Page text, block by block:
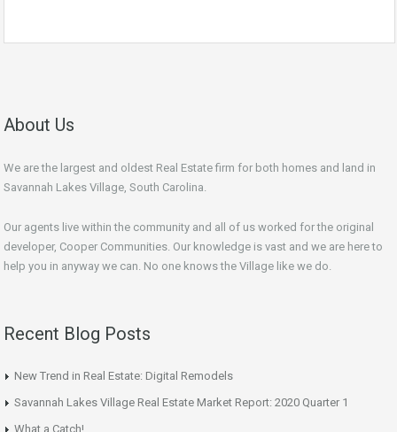
About Us
We are the largest and oldest Real Estate firm for both homes and land in
Savannah Lakes Village, South Carolina.
Our agents live within the community and all of us worked for the original
developer, Cooper Communities. Our knowledge is vast and we are here to
help you in anyway we can. No one knows the Village like we do.
Recent Blog Posts
New Trend in Real Estate: Digital Remodels
Savannah Lakes Village Real Estate Market Report: 2020 Quarter 1
What a Catch!